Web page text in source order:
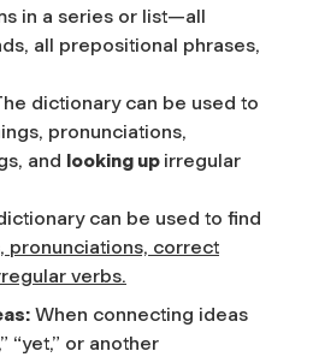
in a series or list—all
all prepositional phrases,
dictionary can be used to
pronunciations,
and looking up irregular
can be used to find
pronunciations, correct
verbs.
When connecting ideas
“yet,” or another